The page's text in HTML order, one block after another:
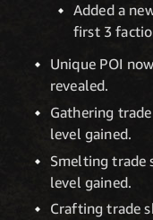
Added a
first 3
Unique POI
revealed.
Gathering
level gained.
Smelting trade
level gained.
Crafting trade